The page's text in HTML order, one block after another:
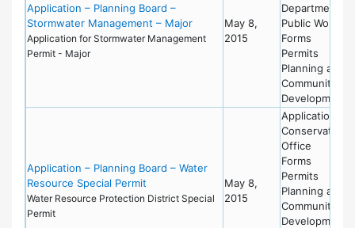
Application – Planning Board –
Stormwater Management – Major
Application for Stormwater Management
Permit - Major
May 8,
2015
Department of
Public Works
Forms
Permits
Planning and
Community
Development
Application – Planning Board – Water
Resource Special Permit
Water Resource Protection District Special
Permit
May 8,
2015
Applications
Conservation
Office
Forms
Permits
Planning and
Community
Development